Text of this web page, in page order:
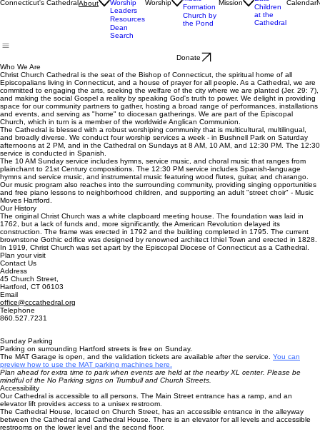
Staff
Ministry
Teams
Worship
Leaders
Livestream
& Bulletins
Music
Church
Street
Eats
Donate
Who We Are
Christ Church Cathedral is the seat of the Bishop of Connecticut, the spiritual home of all
Episcopalians living in Connecticut, and a house of prayer for all people. As a Cathedral, we are
committed to engaging the arts, seeking the welfare of the city where we are planted (Jer. 29: 7),
and making the social Gospel a reality by speaking God's truth to power. We delight in providing
space for our community partners to gather, hosting a broad range of performances, installations
and events, and serving as "home" to diocesan gatherings. We are part of the Episcopal
Church, which in turn is a member of the worldwide Anglican Communion.
The Cathedral is blessed with a robust worshiping community that is multicultural, multilingual,
and broadly diverse. We conduct four worship services a week - in Bushnell Park on Saturday
afternoons at 2 PM, and in the Cathedral on Sundays at 8 AM, 10 AM, and 12:30 PM. The 12:30
service is conducted in Spanish.
The 10 AM Sunday service includes hymns, service music, and choral music that ranges from
plainchant to 21st Century compositions. The 12:30 PM service includes Spanish-language
hymns and service music, and instrumental music featuring wood flutes, guitar, and charango.
Our music program also reaches into the surrounding community, providing singing opportunities
and free piano lessons to neighborhood children, and supporting an adult "street choir" - Music
Moves Hartford.
Our History
The original Christ Church was a white clapboard meeting house. The foundation was laid in
1762, but a lack of funds and, more significantly, the American Revolution delayed its
construction. The frame was erected in 1792 and the building completed in 1795. The current
brownstone Gothic edifice was designed by renowned architect Ithiel Town and erected in 1828.
In 1919, Christ Church was set apart by the Episcopal Diocese of Connecticut as a Cathedral.
Plan your visit
Contact Us
Address
45 Church Street,
Hartford, CT 06103
Email
860.527.7231
Sunday Parking
Parking on surrounding Hartford streets is free on Sunday.
The MAT Garage is open, and the validation tickets are available after the service.
preview how to use the MAT parking machines here.
Plan ahead for extra time to park when events are held at the nearby XL center. Please be
mindful of the No Parking signs on Trumbull and Church Streets.
Accessibility
Our Cathedral is accessible to all persons. The Main Street entrance has a ramp, and an
elevator lift provides access to a unisex restroom.